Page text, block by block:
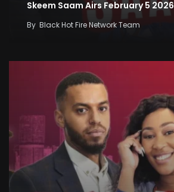
Skeem Saam Airs February 5 2026
By Black Hot Fire Network Team